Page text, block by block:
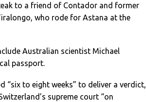
to a friend of Contador and former
who rode for Astana at the
Australian scientist Michael
passport.
“six to eight weeks” to deliver a verdict,
supreme court “on